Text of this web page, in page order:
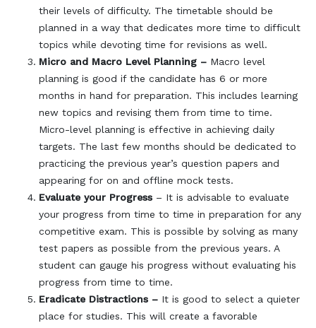
their levels of difficulty. The timetable should be
planned in a way that dedicates more time to difficult
topics while devoting time for revisions as well.
Micro and Macro Level Planning – Macro level
planning is good if the candidate has 6 or more
months in hand for preparation. This includes learning
new topics and revising them from time to time.
Micro-level planning is effective in achieving daily
targets. The last few months should be dedicated to
practicing the previous year’s question papers and
appearing for on and offline mock tests.
Evaluate your Progress – It is advisable to evaluate
your progress from time to time in preparation for any
competitive exam. This is possible by solving as many
test papers as possible from the previous years. A
student can gauge his progress without evaluating his
progress from time to time.
Eradicate Distractions – It is good to select a quieter
place for studies. This will create a favorable